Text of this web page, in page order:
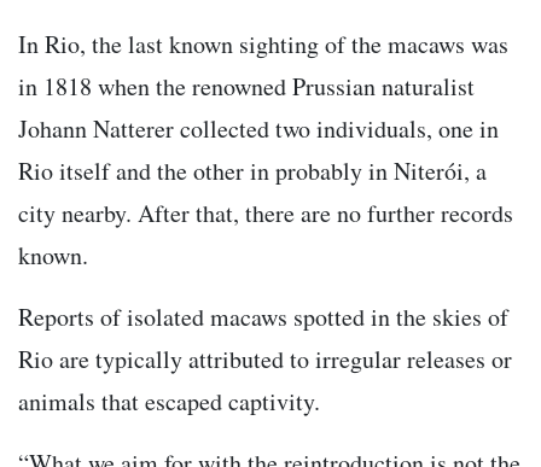
In Rio, the last known sighting of the macaws was
in 1818 when the renowned Prussian naturalist
Johann Natterer collected two individuals, one in
Rio itself and the other in probably in Niterói, a
city nearby. After that, there are no further records
known.
Reports of isolated macaws spotted in the skies of
Rio are typically attributed to irregular releases or
animals that escaped captivity.